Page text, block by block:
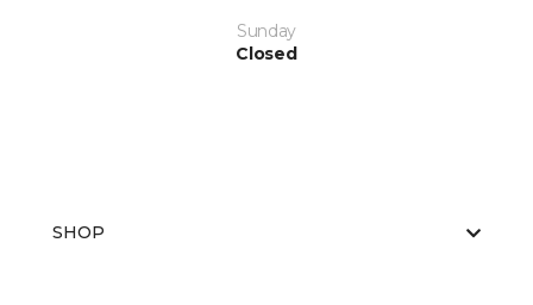
Sunday
Closed
SHOP